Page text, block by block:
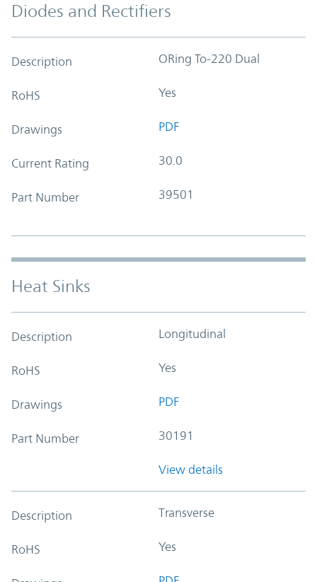
Diodes and Rectifiers
Description ORing To-220 Dual
RoHS Yes
Drawings PDF
Current Rating 30.0
Part Number 39501
Heat Sinks
Description Longitudinal
RoHS Yes
Drawings PDF
Part Number 30191
View details
Description Transverse
RoHS Yes